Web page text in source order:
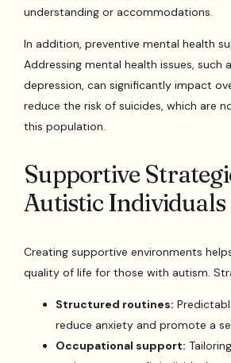
understanding or accommodations.
In addition, preventive mental health
Addressing mental health issues, such
depression, can significantly impact
reduce the risk of suicides, which are
this population.
Supportive
Autistic Individuals
Creating supportive environments
quality of life for those with autism.
Structured routines:
reduce anxiety and promote a
Occupational support: